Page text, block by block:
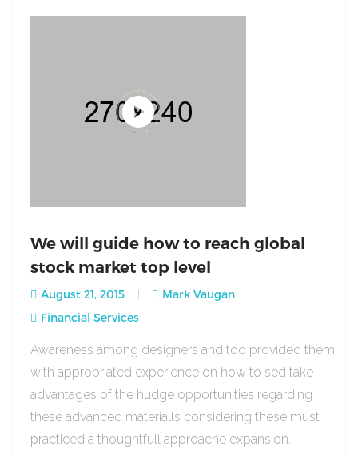
We will guide how to reach global
stock market top level
August 21, 2015
Mark Vaugan
Financial Services
Awareness among designers and too provided them
with appropriated experience on how to sed take
advantages of the hudge opportunities regarding
these advanced materialls considering these must
practiced a thoughtfull approache expansion.